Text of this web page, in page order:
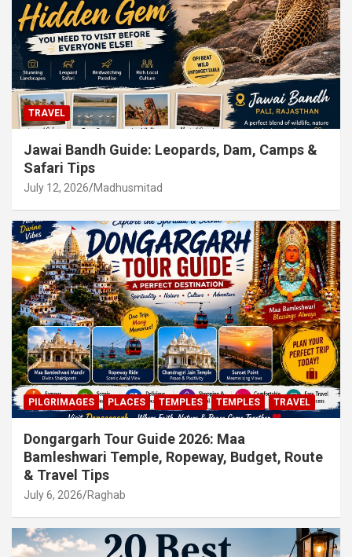
TRAVEL
Jawai Bandh Guide: Leopards, Dam, Camps &
Safari Tips
July 12, 2026 Madhusmitad
PILGRIMAGES PLACES TEMPLES TEMPLES TRAVEL
Dongargarh Tour Guide 2026: Maa
Bamleshwari Temple, Ropeway, Budget, Route
& Travel Tips
July 6, 2026 Raghab